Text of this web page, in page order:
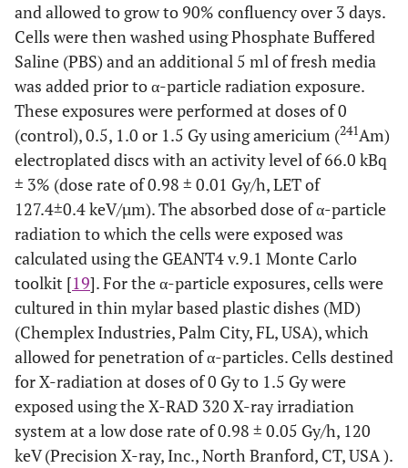
and allowed to grow to 90% confluency over 3 days.
Cells were then washed using Phosphate Buffered
Saline (PBS) and an additional 5 ml of fresh media
was added prior to α-particle radiation exposure.
These exposures were performed at doses of 0
(control), 0.5, 1.0 or 1.5 Gy using americium (241Am)
electroplated discs with an activity level of 66.0 kBq
± 3% (dose rate of 0.98 ± 0.01 Gy/h, LET of
127.4±0.4 keV/µm). The absorbed dose of α-particle
radiation to which the cells were exposed was
calculated using the GEANT4 v.9.1 Monte Carlo
toolkit [19]. For the α-particle exposures, cells were
cultured in thin mylar based plastic dishes (MD)
(Chemplex Industries, Palm City, FL, USA), which
allowed for penetration of α-particles. Cells destined
for X-radiation at doses of 0 Gy to 1.5 Gy were
exposed using the X-RAD 320 X-ray irradiation
system at a low dose rate of 0.98 ± 0.05 Gy/h, 120
keV (Precision X-ray, Inc., North Branford, CT, USA ).